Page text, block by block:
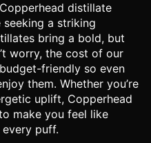
distillate
a striking
bring a bold, but
worry, the cost of our
friendly so even
them. Whether you’re
uplift, Copperhead
make you feel like
puff.